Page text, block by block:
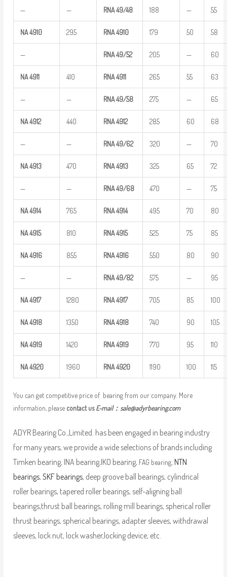
— — RNA49/48 188 — 55
NA4910 295 RNA4910 179 50 58
— RNA49/52 205 — 60
NA4911 410 RNA4911 265 55 63
— — RNA49/58 275 — 65
NA4912 440 RNA4912 285 60 68
— — RNA49/62 320 — 70
NA4913 470 RNA4913 325 65 72
— — RNA49/68 470 — 75
NA4914 765 RNA4914 495 70 80
NA4915 810 RNA4915 525 75 85
NA4916 855 RNA4916 550 80 90
— — RNA49/82 575 — 95
NA4917 1280 RNA4917 705 85 100
NA4918 1350 RNA4918 740 90 105
NA4919 1420 RNA4919 770 95 110
NA4920 1960 RNA4920 1190 100 115
You can get competitive price of bearing from our company. More
information, please contact usE-mail： sale@adyrbearing.com
ADYR Bearing Co.,Limited. has been engaged in bearing industry
for many years, we provide a wide selections of brands including
Timken bearing, INA bearing,IKO bearing, FAG bearing, NTN
bearings, SKF bearings, deep groove ball bearings, cylindrical
roller bearings, tapered roller bearings, self-aligning ball
bearings,thrust ball bearings, rolling mill bearings, spherical roller
thrust bearings, spherical bearings, adapter sleeves, withdrawal
sleeves, lock nut, lock washer,locking device, etc.